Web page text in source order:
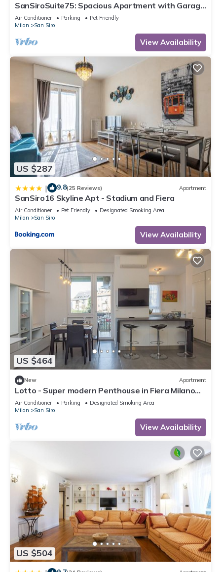
SanSiroSuite75: Spacious Apartment with Garage
Near the Stadio & Fiera Metro Stations
Air Conditioner Parking
Pet Friendly
Milan
San Siro
View Availability
US $287
| 9.8(25 Reviews) Apartment
SanSiro16 Skyline Apt - Stadium and Fiera
Air Conditioner Pet Friendly
Designated Smoking Area
Milan
San Siro
View Availability
US $464
New Apartment
Lotto - Super modern Penthouse in Fiera Milano
City Area
Air Conditioner Parking
Designated Smoking Area
Milan
San Siro
View Availability
US $504